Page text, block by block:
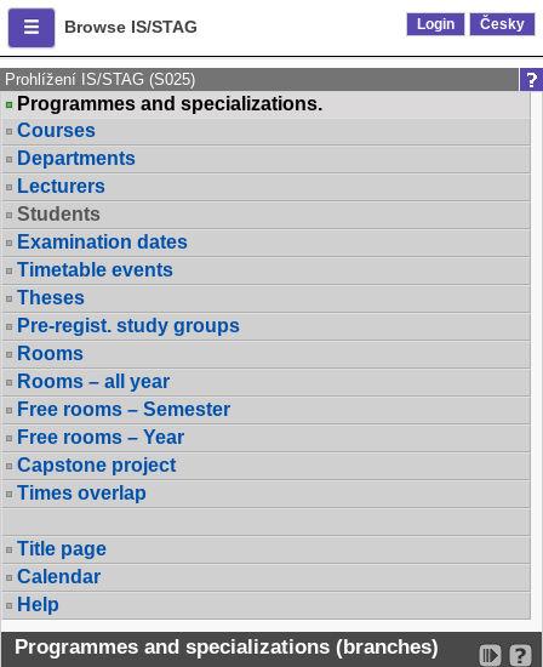
Browse IS/STAG Login Česky
Prohlížení IS/STAG (S025)
Programmes and specializations.
Courses
Departments
Lecturers
Students
Examination dates
Timetable events
Theses
Pre-regist. study groups
Rooms
Rooms – all year
Free rooms – Semester
Free rooms – Year
Capstone project
Times overlap
Title page
Calendar
Help
Programmes and specializations (branches)